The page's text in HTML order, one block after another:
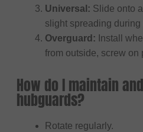
Universal: Slide onto
slight spreading during
Overguard: Install
from outside, screw on
How do I maintain
hubguards?
Rotate regularly.